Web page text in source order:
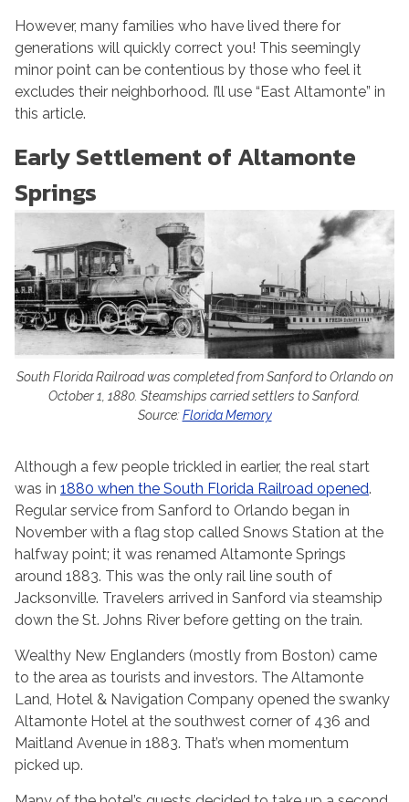
However, many families who have lived there for
generations will quickly correct you! This seemingly
minor point can be contentious by those who feel it
excludes their neighborhood. I’ll use “East Altamonte” in
this article.
Early Settlement of Altamonte
Springs
South Florida Railroad was completed from Sanford to Orlando on
October 1, 1880. Steamships carried settlers to Sanford.
Source:Florida Memory
Although a few people trickled in earlier, the real start
was in 1880 when the South Florida Railroad opened.
Regular service from Sanford to Orlando began in
November with a flag stop called Snows Station at the
halfway point; it was renamed Altamonte Springs
around 1883. This was the only rail line south of
Jacksonville. Travelers arrived in Sanford via steamship
down the St. Johns River before getting on the train.
Wealthy New Englanders (mostly from Boston) came
to the area as tourists and investors. The Altamonte
Land, Hotel & Navigation Company opened the swanky
Altamonte Hotel at the southwest corner of 436 and
Maitland Avenue in 1883. That’s when momentum
picked up.